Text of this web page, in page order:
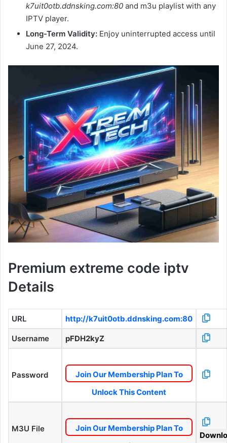
k7uit0otb.ddnsking.com:80 and m3u playlist with any
IPTV player.
Long-Term Validity: Enjoy uninterrupted access until
June 27, 2024.
Premium extreme code iptv
Details
URL http://k7uit0otb.ddnsking.com:80
Username pFDH2kyZ
Password
Join Our Membership Plan To
Unlock This Content
M3U File
Join Our Membership Plan To